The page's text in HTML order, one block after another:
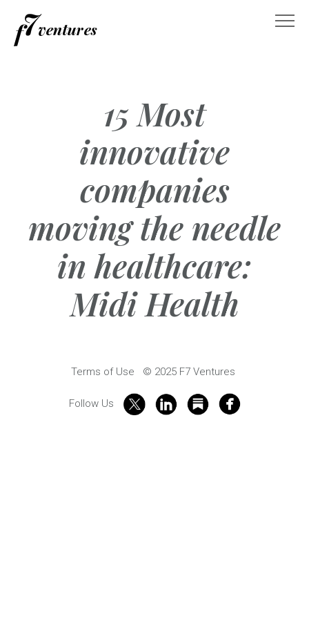
content
15 Most
innovative
companies
moving the needle
in healthcare:
Midi Health
Terms of Use © 2025 F7 Ventures
Follow Us